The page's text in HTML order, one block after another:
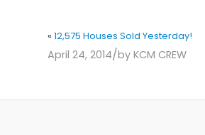
« 12,575 Houses Sold Yesterday!
April 24, 2014/by KCM CREW